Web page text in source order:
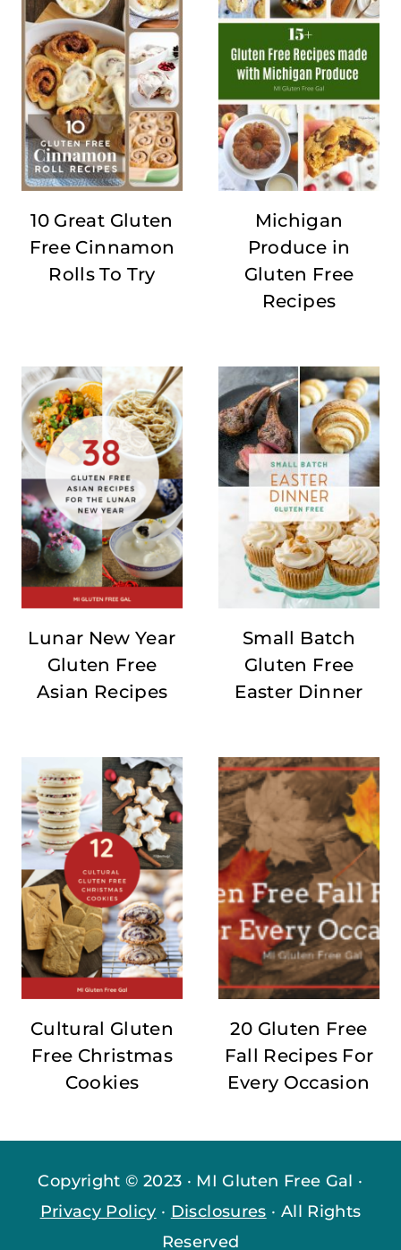
10 Great Gluten
Free Cinnamon
Rolls To Try
Michigan
Produce in
Gluten Free
Recipes
Lunar New Year
Gluten Free
Asian Recipes
Small Batch
Gluten Free
Easter Dinner
Cultural Gluten
Free Christmas
Cookies
20 Gluten Free
Fall Recipes For
Every Occasion
Copyright © 2023 · MI Gluten Free Gal ·
Privacy Policy · Disclosures · All Rights
Reserved